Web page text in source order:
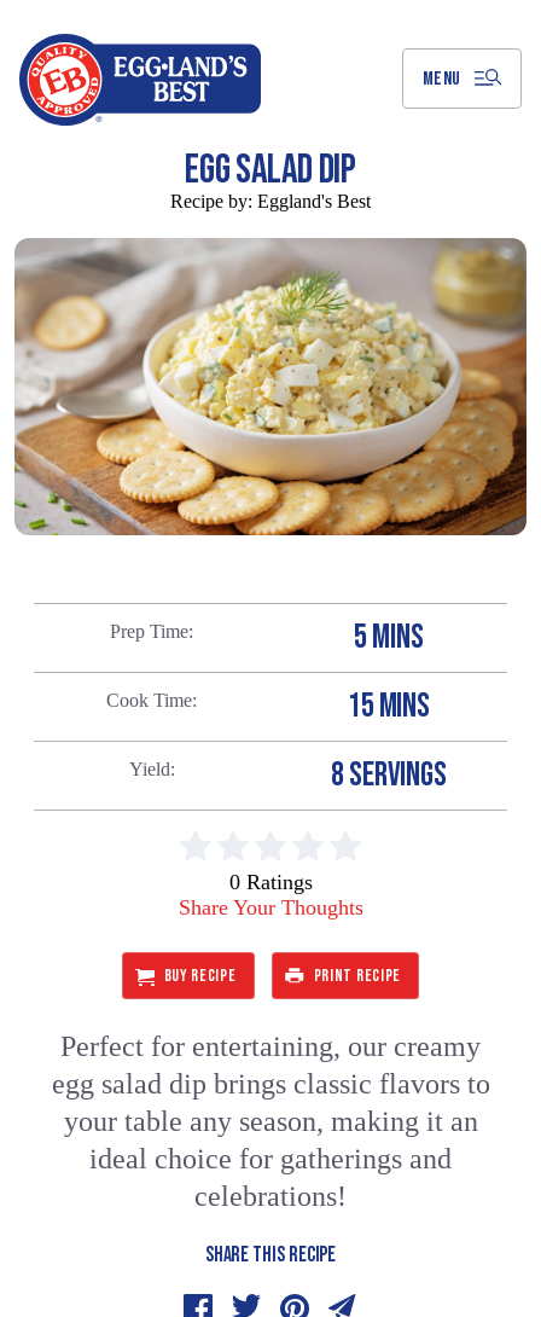
MENU
EGG SALAD DIP
Recipe by: Eggland's Best
Prep Time 5 MINS
Cook Time 15 MINS
Yield 8 SERVINGS
0 Ratings
Share Your Thoughts
BUY RECIPE PRINT RECIPE
Perfect for entertaining, our creamy
egg salad dip brings classic flavors to
your table any season, making it an
ideal choice for gatherings and
celebrations!
SHARE THIS RECIPE